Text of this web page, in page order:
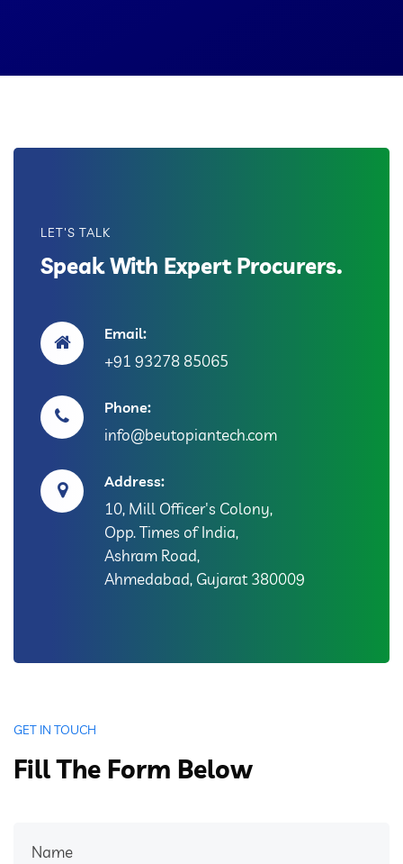
LET'S TALK
Speak With Expert Procurers.
Email:
+91 93278 85065
Phone:
info@beutopiantech.com
Address:
10, Mill Officer's Colony,
Opp. Times of India,
Ashram Road,
Ahmedabad, Gujarat 380009
GET IN TOUCH
Fill The Form Below